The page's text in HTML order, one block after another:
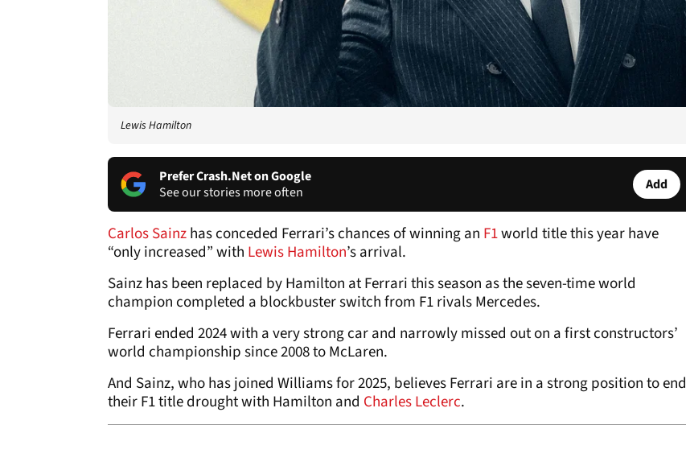
Lewis Hamilton
Prefer Crash.Net on Google
See our stories more often
Add
Carlos Sainzhas conceded Ferrari’s chances of winning an F1world title this year have
“only increased” with Lewis Hamilton’s arrival.
Sainz has been replaced by Hamilton at Ferrari this season as the seven-time world
champion completed a blockbuster switch from F1 rivals Mercedes.
Ferrari ended 2024 with a very strong car and narrowly missed out on a first constructors’
world championship since 2008 to McLaren.
And Sainz, who has joined Williams for 2025, believes Ferrari are in a strong position to end
their F1 title drought with Hamilton and Charles Leclerc.